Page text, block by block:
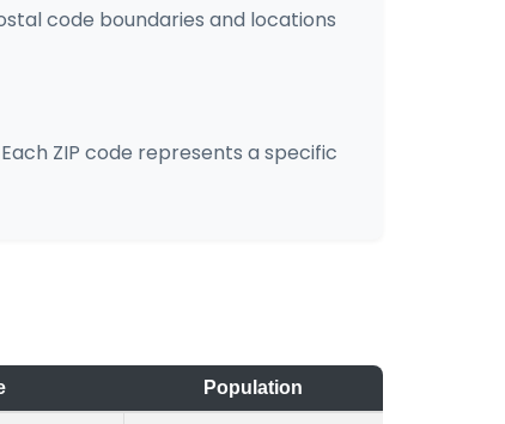
code boundaries and locations
ZIP code represents a specific
Population